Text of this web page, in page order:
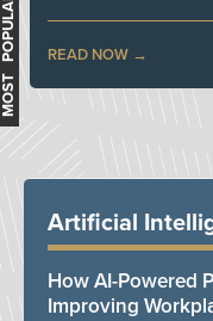
READ NOW
MOST POPULAR
Artificial
How AI-Powered
Improving